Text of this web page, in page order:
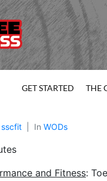
GET STARTED THE
sscfit In WODs
and Fitness: